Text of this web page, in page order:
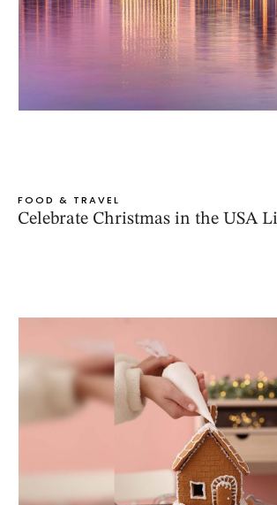
FOOD & TRAVEL
Celebrate Christmas in the USA